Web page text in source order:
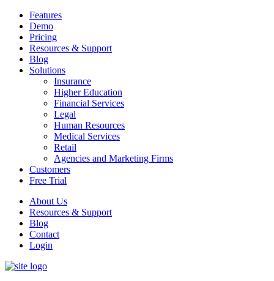
Features
Demo
Pricing
Resources & Support
Blog
Solutions
Insurance
Higher Education
Financial Services
Legal
Human Resources
Medical Services
Retail
Agencies and Marketing Firms
Customers
Free Trial
About Us
Resources & Support
Blog
Contact
Login